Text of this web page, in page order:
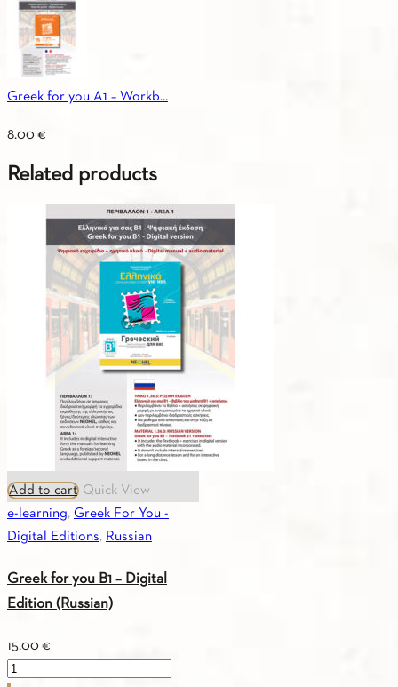
Greek for you A1 – Workb...
8.00 €
Related products
Add to cart Quick View
e-learning, Greek For You -
Digital Editions, Russian
Greek for you B1 – Digital
Edition (Russian)
15.00 €
Greek